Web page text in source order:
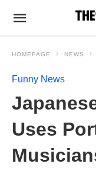
HOMEPAGE NEWS
Funny News
Uses